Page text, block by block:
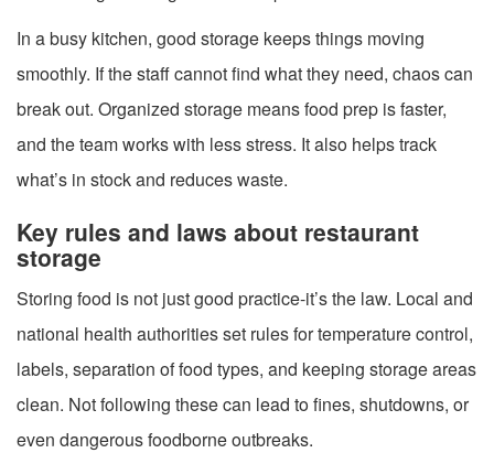
In a busy kitchen, good storage keeps things moving
smoothly. If the staff cannot find what they need, chaos can
break out. Organized storage means food prep is faster,
and the team works with less stress. It also helps track
what’s in stock and reduces waste.
Key rules and laws about restaurant
storage
Storing food is not just good practice-it’s the law. Local and
national health authorities set rules for temperature control,
labels, separation of food types, and keeping storage areas
clean. Not following these can lead to fines, shutdowns, or
even dangerous foodborne outbreaks.